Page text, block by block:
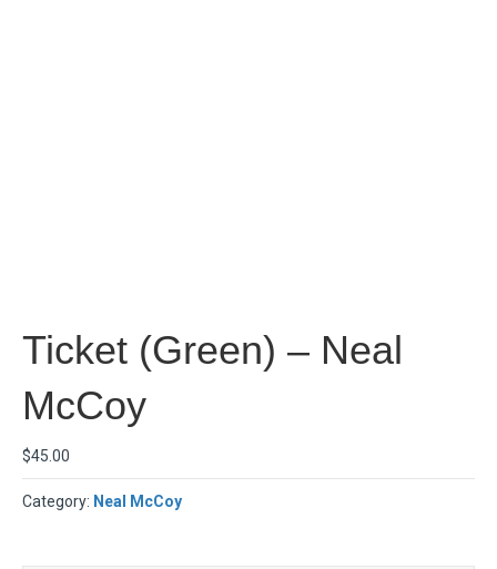
Ticket (Green) – Neal
McCoy
$45.00
Category: Neal McCoy